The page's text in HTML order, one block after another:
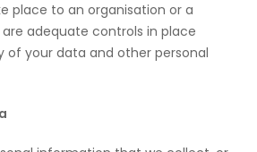
place to an organisation or a
adequate controls in place
of your data and other personal